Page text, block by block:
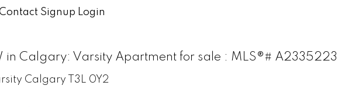
Signup Login
in Calgary: Varsity Apartment for sale : MLS®# A2335223
Calgary T3L 0Y2